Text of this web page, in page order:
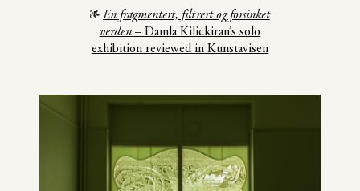
En fragmentert, filtrert og forsinket
verden– Damla Kilickiran’s solo
exhibition reviewed in Kunstavisen